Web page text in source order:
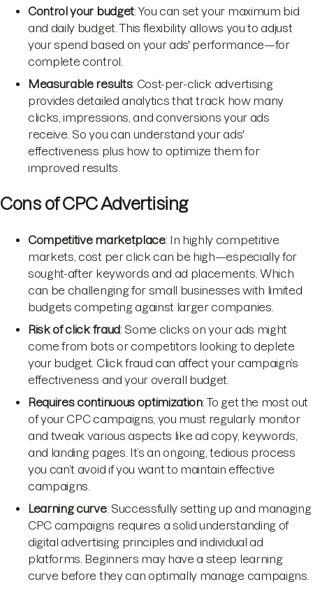
Control your budget: You can set your maximum bid
and daily budget. This flexibility allows you to adjust
your spend based on your ads' performance—for
complete control.
Measurable results: Cost-per-click advertising
provides detailed analytics that track how many
clicks, impressions, and conversions your ads
receive. So you can understand your ads'
effectiveness plus how to optimize them for
improved results.
Cons of CPC Advertising
Competitive marketplace: In highly competitive
markets, cost per click can be high—especially for
sought-after keywords and ad placements. Which
can be challenging for small businesses with limited
budgets competing against larger companies.
Risk of click fraud: Some clicks on your ads might
come from bots or competitors looking to deplete
your budget. Click fraud can affect your campaign’s
effectiveness and your overall budget.
Requires continuous optimization: To get the most out
of your CPC campaigns, you must regularly monitor
and tweak various aspects like ad copy, keywords,
and landing pages. It’s an ongoing, tedious process
you can’t avoid if you want to maintain effective
campaigns.
Learning curve: Successfully setting up and managing
CPC campaigns requires a solid understanding of
digital advertising principles and individual ad
platforms. Beginners may have a steep learning
curve before they can optimally manage campaigns.